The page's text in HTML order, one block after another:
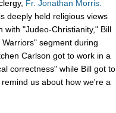
Fr. Jonathan Morris.
deeply held religious views
with "Judeo-Christianity," Bill
segment during
Carlson got to work in a
correctness" while Bill got to
us about how we're a